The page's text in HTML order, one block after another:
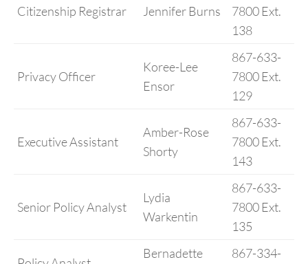
Citizenship Registrar Jennifer Burns
7800 Ext.
138
Privacy Officer
Koree-Lee
Ensor
867-633-
7800 Ext.
129
Executive Assistant
Amber-Rose
Shorty
867-633-
7800 Ext.
143
Senior Policy Analyst
Lydia
Warkentin
867-633-
7800 Ext.
135
Bernadette 867-334-